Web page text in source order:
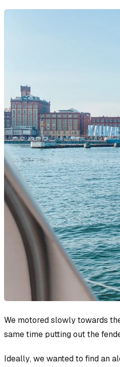
We motored slowly towards
same time putting out the
Ideally, we wanted to find an